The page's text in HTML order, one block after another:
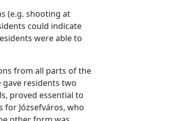
(e.g. shooting at
could indicate
were able to
from all parts of the
gave residents two
proved essential to
for Józsefváros, who